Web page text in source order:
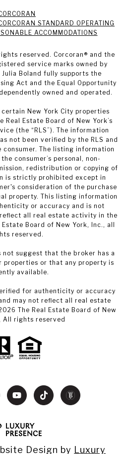
STANDARD OPERATING
ACCOMMODATIONS
reserved. Corcoran® and the
service marks owned by
Julia Boland fully supports the
Act and the Equal Opportunity
owned and operated.
New York City properties
Estate Board of New York’s
(the “RLS”). The information
not been verified by the RLS and
The listing information
consumer’s personal, non-
redistribution or copying of
is strictly prohibited except in
consideration of the purchase
property. This listing information
or accuracy and is not
all real estate activity in the
Estate Board of New York, Inc., all
reserved.
not suggest that the broker has a
properties or that any property is
available.
for authenticity or accuracy
may not reflect all real estate
The Real Estate Board of New
All rights reserved
Design by Luxury